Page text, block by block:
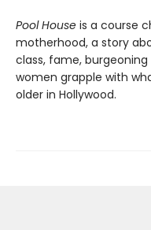
Pool House is a course
motherhood, a story
class, fame,
women grapple with
older in Hollywood.